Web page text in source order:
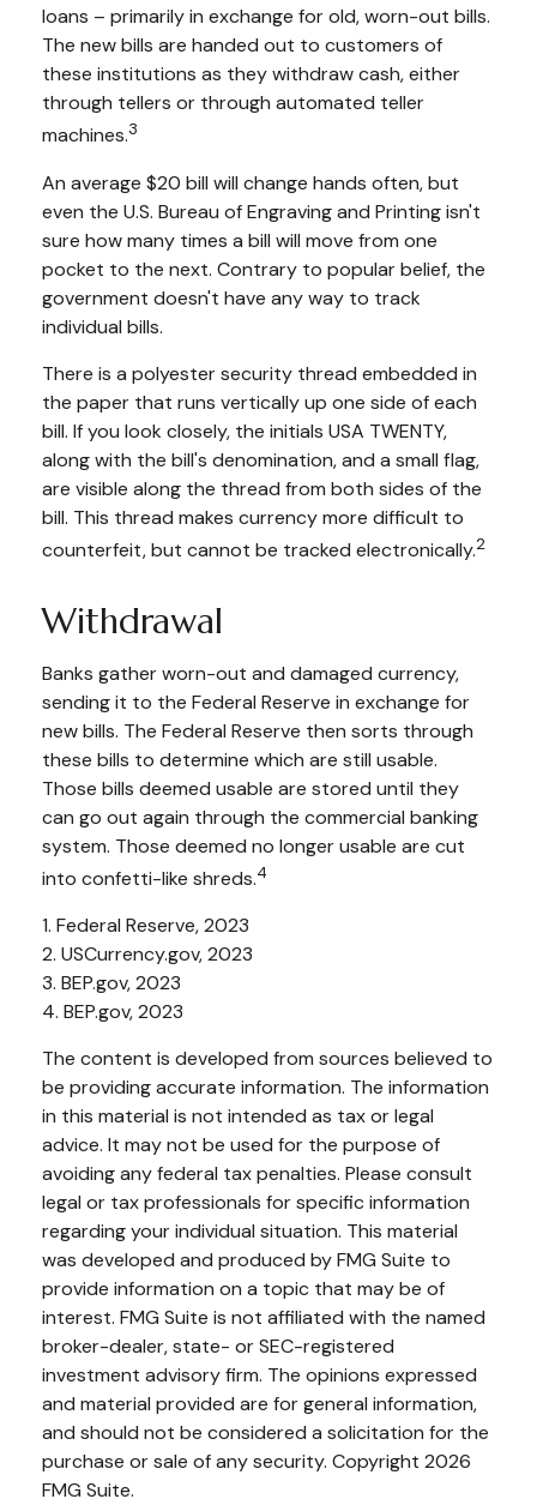
loans – primarily in exchange for old, worn-out bills.
The new bills are handed out to customers of
these institutions as they withdraw cash, either
through tellers or through automated teller
machines.3
An average $20 bill will change hands often, but
even the U.S. Bureau of Engraving and Printing isn't
sure how many times a bill will move from one
pocket to the next. Contrary to popular belief, the
government doesn't have any way to track
individual bills.
There is a polyester security thread embedded in
the paper that runs vertically up one side of each
bill. If you look closely, the initials USA TWENTY,
along with the bill's denomination, and a small flag,
are visible along the thread from both sides of the
bill. This thread makes currency more difficult to
counterfeit, but cannot be tracked electronically.2
Withdrawal
Banks gather worn-out and damaged currency,
sending it to the Federal Reserve in exchange for
new bills. The Federal Reserve then sorts through
these bills to determine which are still usable.
Those bills deemed usable are stored until they
can go out again through the commercial banking
system. Those deemed no longer usable are cut
into confetti-like shreds.4
1. Federal Reserve, 2023
2. USCurrency.gov, 2023
3. BEP.gov, 2023
4. BEP.gov, 2023
The content is developed from sources believed to
be providing accurate information. The information
in this material is not intended as tax or legal
advice. It may not be used for the purpose of
avoiding any federal tax penalties. Please consult
legal or tax professionals for specific information
regarding your individual situation. This material
was developed and produced by FMG Suite to
provide information on a topic that may be of
interest. FMG Suite is not affiliated with the named
broker-dealer, state- or SEC-registered
investment advisory firm. The opinions expressed
and material provided are for general information,
and should not be considered a solicitation for the
purchase or sale of any security. Copyright 2026
FMG Suite.